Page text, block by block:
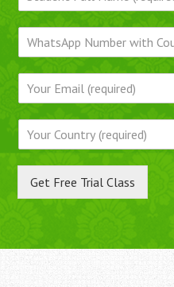
Get Free Trial Class